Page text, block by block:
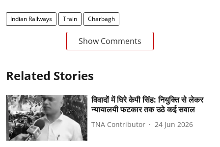
Indian Railways Train Charbagh
Show Comments
Related Stories
विवादों में घिरे केपी सिंह: नियुक्ति से लेकर
न्यायालयी फटकार तक उठे कई सवाल
TNA Contributor 24 Jun 2026